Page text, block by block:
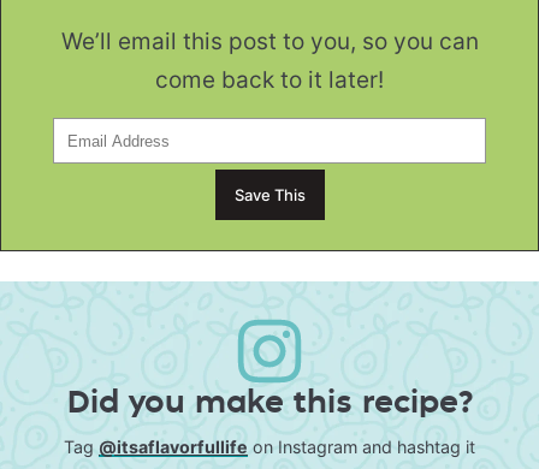
We’ll email this post to you, so you can
come back to it later!
Did you make this recipe?
Tag @itsaflavorfullife on Instagram and hashtag it